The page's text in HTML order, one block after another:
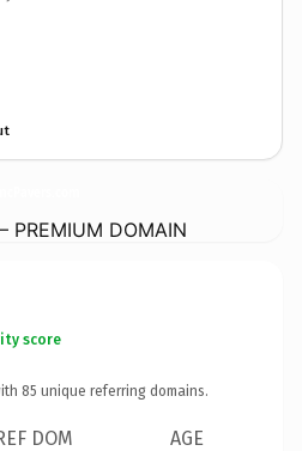
PREMIUM DOMAIN
score
85 unique referring domains.
DOM AGE